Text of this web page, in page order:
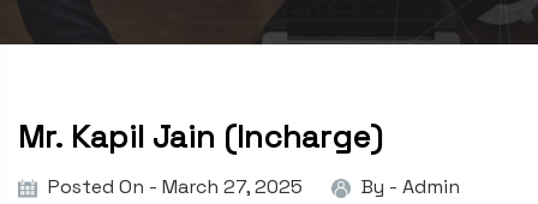
Mr. Kapil Jain (Incharge)
Posted On - March 27, 2025 By - Admin